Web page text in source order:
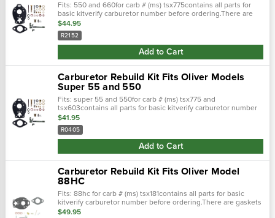
Fits: 550 and 660for carb # (ms) tsx775contains all parts for
basic kitverify carburetor number before ordering.There are
gaskets in the folded instruction sheet. Replaces : 275971,
33554020,...
$44.95
R2152
Add to Cart
Carburetor Rebuild Kit Fits Oliver Models
Super 55 and 550
Fits: super 55 and 550for carb # (ms) tsx775 and
tsx603contains all parts for basic kitverify carburetor number
before ordering.There are gaskets in the folded instruction
sheet. Replaces...
$41.95
R0405
Add to Cart
Carburetor Rebuild Kit Fits Oliver Model
88HC
Fits: 88hc for carb # (ms) tsx181contains all parts for basic
kitverify carburetor number before ordering.There are gaskets
in the folded instruction sheet. Replaces : bk68v, r4332
$49.95